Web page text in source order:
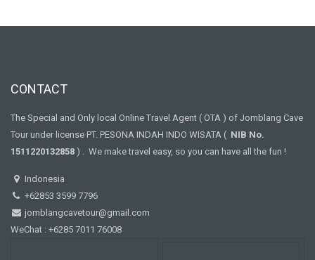
CONTACT
The Special and Only local Online Travel Agent ( OTA ) of Jomblang Cave
Tour under license PT. PESONA INDAH INDO WISATA ( NIB No.
1511220132858 ) . We make travel easy, so you can have all the fun !
Indonesia
+62853 3599 7796
jomblangcavetour@gmail.com
WeChat : +6285 7011 76008